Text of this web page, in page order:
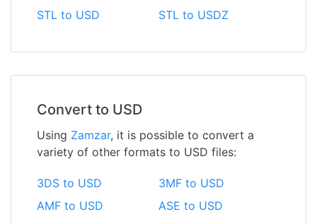
STL to USD
STL to USDZ
Convert to USD
Using Zamzar, it is possible to convert a
variety of other formats to USD files:
3DS to USD
3MF to USD
AMF to USD
ASE to USD